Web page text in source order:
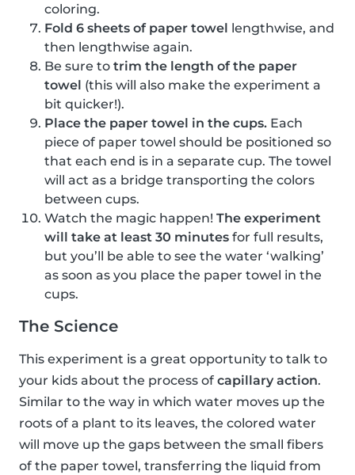
coloring.
Fold 6 sheets of paper towel lengthwise, and
then lengthwise again.
Be sure to trim the length of the paper
towel (this will also make the experiment a
bit quicker!).
Place the paper towel in the cups. Each
piece of paper towel should be positioned so
that each end is in a separate cup. The towel
will act as a bridge transporting the colors
between cups.
Watch the magic happen! The experiment
will take at least 30 minutes for full results,
but you’ll be able to see the water ‘walking’
as soon as you place the paper towel in the
cups.
The Science
This experiment is a great opportunity to talk to
your kids about the process of capillary action.
Similar to the way in which water moves up the
roots of a plant to its leaves, the colored water
will move up the gaps between the small fibers
of the paper towel, transferring the liquid from